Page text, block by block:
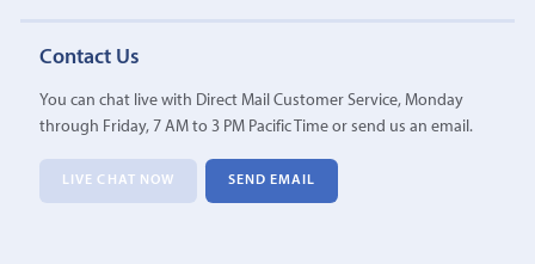
Contact Us
You can chat live with Direct Mail Customer Service, Monday
through Friday, 7 AM to 3 PM Pacific Time or send us an email.
LIVE CHAT NOW SEND EMAIL